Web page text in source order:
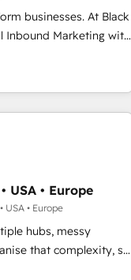
HubSpot after a
Architecture,
to HubSpot -
team of 25+
businesses. At Black
Inbound Marketing with
and BOOST. Together,
has driven success
performance growth
marketing, automation,
scale faster and
your buyers,
yourself as an
designed to
USA • Europe
USA • Europe
hubs, messy